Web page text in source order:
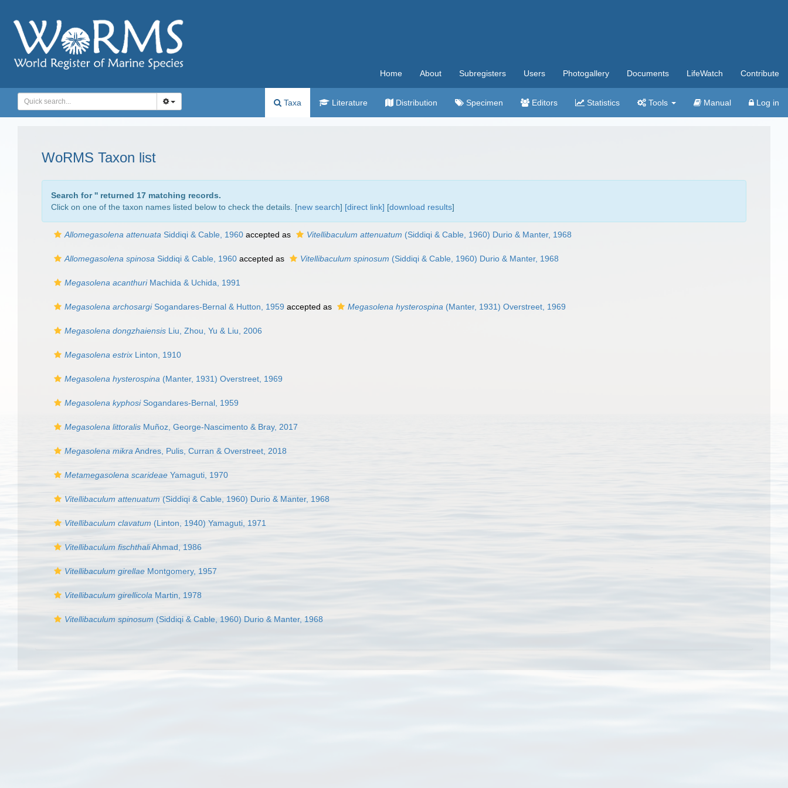
Home About Subregisters Users Photogallery Documents LifeWatch Contribute
Taxa Literature Distribution Specimen Editors Statistics Tools Manual Log in
WoRMS Taxon list
Search for '' returned 17 matching records.
Click on one of the taxon names listed below to check the details. [new search] [direct link] [download results]
Allomegasolena attenuata Siddiqi & Cable, 1960 accepted as Vitellibaculum attenuatum (Siddiqi & Cable, 1960) Durio & Manter, 1968
Allomegasolena spinosa Siddiqi & Cable, 1960 accepted as Vitellibaculum spinosum (Siddiqi & Cable, 1960) Durio & Manter, 1968
Megasolena acanthuriMachida & Uchida, 1991
Megasolena archosargiSogandares-Bernal & Hutton, 1959 accepted as Megasolena hysterospina (Manter, 1931) Overstreet, 1969
Megasolena dongzhaiensis Liu, Zhou, Yu & Liu, 2006
Megasolena estrix Linton, 1910
Megasolena hysterospina (Manter, 1931) Overstreet, 1969
Megasolena kyphosiSogandares-Bernal, 1959
Megasolena littoralis Muñoz, George-Nascimento & Bray, 2017
Megasolena mikra Andres, Pulis, Curran & Overstreet, 2018
Metamegasolena scarideae Yamaguti, 1970
Vitellibaculum attenuatum (Siddiqi & Cable, 1960) Durio & Manter, 1968
Vitellibaculum clavatum (Linton, 1940) Yamaguti, 1971
Vitellibaculum fischthaliAhmad, 1986
Vitellibaculum girellae Montgomery, 1957
Vitellibaculum girellicola Martin, 1978
Vitellibaculum spinosum (Siddiqi & Cable, 1960) Durio & Manter, 1968